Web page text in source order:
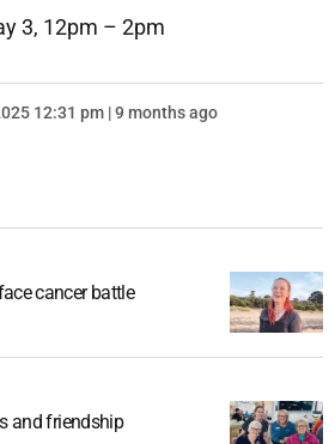
3, 12pm – 2pm
12:31 pm | 9 months ago
cancer battle
and friendship